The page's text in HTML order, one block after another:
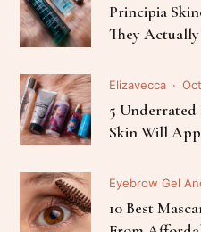
Principia
They
Elizavecca
5 Underrated
Skin Will
Eyebrow Gel
10 Best